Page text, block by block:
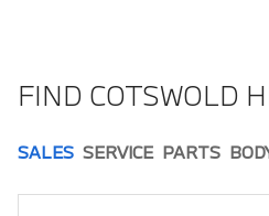
FIND COTSWOLD
SALES SERVICE PARTS